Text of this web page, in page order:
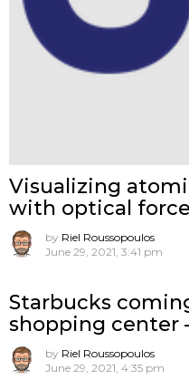
Visualizing
with optical force
by Riel Roussopoulos
June 29, 2021, 3:41 pm
Starbucks
shopping center
by Riel Roussopoulos
June 29, 2021, 4:35 pm